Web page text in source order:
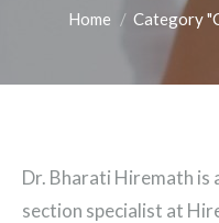
You are here:
Home Category
Dr. Bharati Hiremath is
section specialist at